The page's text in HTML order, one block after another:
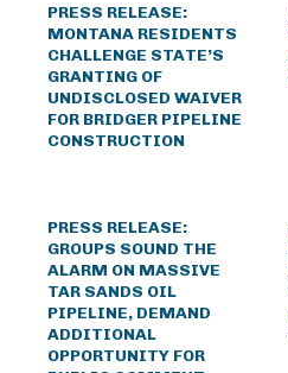
PRESS RELEASE:
MONTANA RESIDENTS
CHALLENGE STATE’S
GRANTING OF
UNDISCLOSED WAIVER
FOR BRIDGER PIPELINE
CONSTRUCTION
PRESS RELEASE:
GROUPS SOUND THE
ALARM ON MASSIVE
TAR SANDS OIL
PIPELINE, DEMAND
ADDITIONAL
OPPORTUNITY FOR